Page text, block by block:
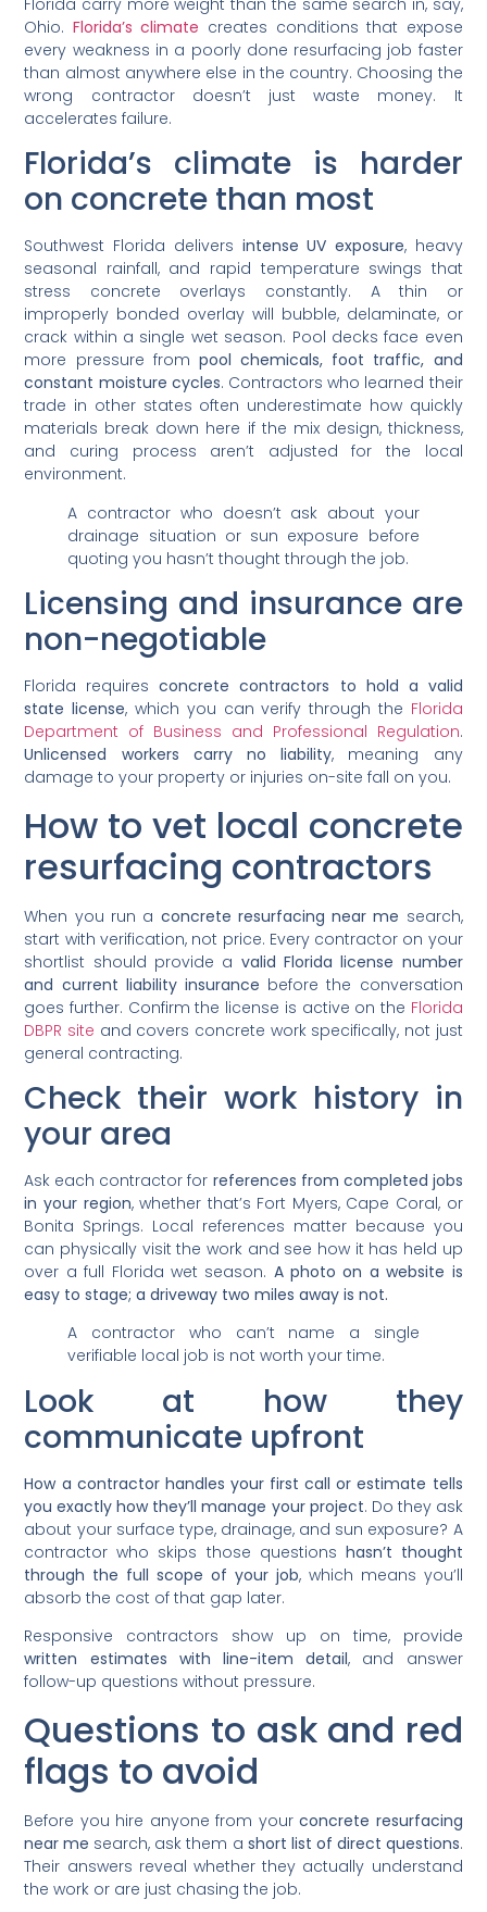
Florida carry more weight than the same search in, say,
Ohio. Florida’s climate creates conditions that expose
every weakness in a poorly done resurfacing job faster
than almost anywhere else in the country. Choosing the
wrong contractor doesn’t just waste money. It
accelerates failure.
Florida’s climate is harder
on concrete than most
Southwest Florida delivers intense UV exposure, heavy
seasonal rainfall, and rapid temperature swings that
stress concrete overlays constantly. A thin or
improperly bonded overlay will bubble, delaminate, or
crack within a single wet season. Pool decks face even
more pressure from pool chemicals, foot traffic, and
constant moisture cycles. Contractors who learned their
trade in other states often underestimate how quickly
materials break down here if the mix design, thickness,
and curing process aren’t adjusted for the local
environment.
A contractor who doesn’t ask about your
drainage situation or sun exposure before
quoting you hasn’t thought through the job.
Licensing and insurance are
non-negotiable
Florida requiresconcrete contractors to hold a valid
state license, which you can verify through the Florida
Department of Business and Professional Regulation.
Unlicensed workers carry no liability, meaning any
damage to your property or injuries on-site fall on you.
How to vet local concrete
resurfacing contractors
When you run a concrete resurfacing near me search,
start with verification, not price. Every contractor on your
shortlist should provide a valid Florida license number
and current liability insurance before the conversation
goes further. Confirm the license is active on the Florida
DBPR site and covers concrete work specifically, not just
general contracting.
Check their work history in
your area
Ask each contractor for references from completed jobs
in your region, whether that’s Fort Myers, Cape Coral, or
Bonita Springs. Local references matter because you
can physically visit the work and see how it has held up
over a full Florida wet season. A photo on a website is
easy to stage; a driveway two miles away is not.
A contractor who can’t name a single
verifiable local job is not worth your time.
Look at how they
communicate upfront
How a contractor handles your first call or estimate tells
you exactly how they’ll manage your project. Do they ask
about your surface type, drainage, and sun exposure? A
contractor who skips those questions hasn’t thought
through the full scope of your job, which means you’ll
absorb the cost of that gap later.
Responsive contractors show up on time, provide
written estimates with line-item detail, and answer
follow-up questions without pressure.
Questions to ask and red
flags to avoid
Before you hire anyone from yourconcrete resurfacing
near me search, ask them a short list of direct questions.
Their answers reveal whether they actually understand
the work or are just chasing the job.